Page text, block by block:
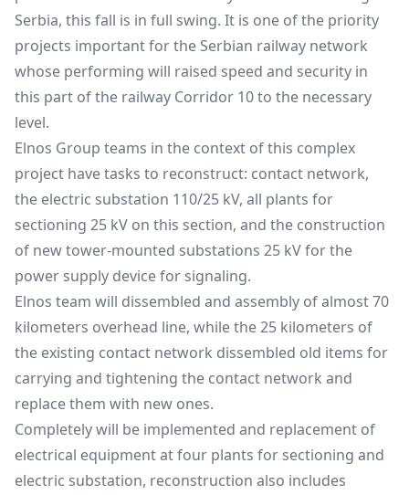
Serbia, this fall is in full swing. It is one of the priority
projects important for the Serbian railway network
whose performing will raised speed and security in
this part of the railway Corridor 10 to the necessary
level.
Elnos Group teams in the context of this complex
project have tasks to reconstruct: contact network,
the electric substation 110/25 kV, all plants for
sectioning 25 kV on this section, and the construction
of new tower-mounted substations 25 kV for the
power supply device for signaling.
Elnos team will dissembled and assembly of almost 70
kilometers overhead line, while the 25 kilometers of
the existing contact network dissembled old items for
carrying and tightening the contact network and
replace them with new ones.
Completely will be implemented and replacement of
electrical equipment at four plants for sectioning and
electric substation, reconstruction also includes